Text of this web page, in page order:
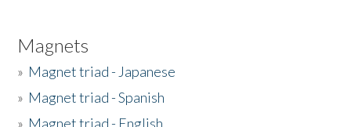
Magnets
» Magnet triad - Japanese
» Magnet triad - Spanish
» Magnet triad - English